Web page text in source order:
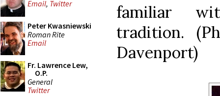
Email, Twitter
Peter Kwasniewski
Roman Rite
Email
Fr. Lawrence Lew,
O.P.
General
Twitter
familiar
tradition.
Davenport)